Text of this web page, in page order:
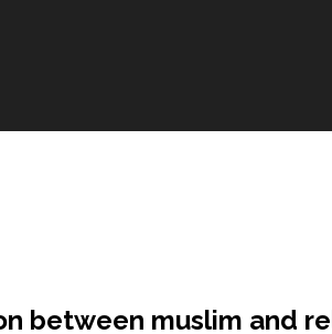
between muslim and